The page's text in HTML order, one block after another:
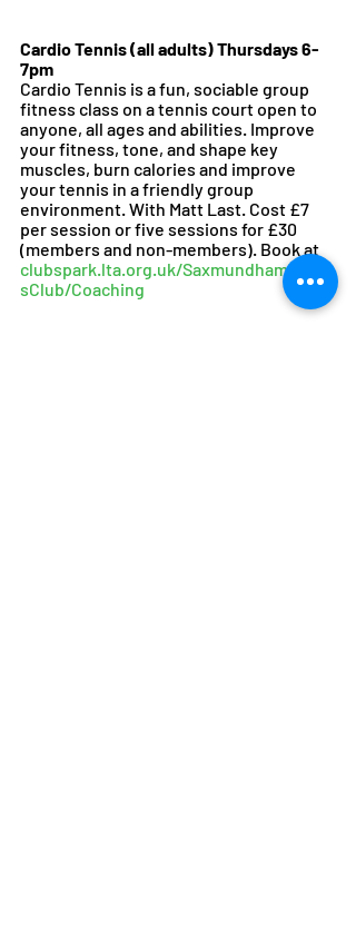
Cardio Tennis (all adults) Thursdays 6-
7pm
Cardio Tennis is a fun, sociable group
fitness class on a tennis court open to
anyone, all ages and abilities. Improve
your fitness, tone, and shape key
muscles, burn calories and improve
your tennis in a friendly group
environment. With Matt Last. Cost £7
per session or five sessions for £30
(members and non-members). Book at
clubspark.lta.org.uk/SaxmundhamTenni
sClub/Coaching